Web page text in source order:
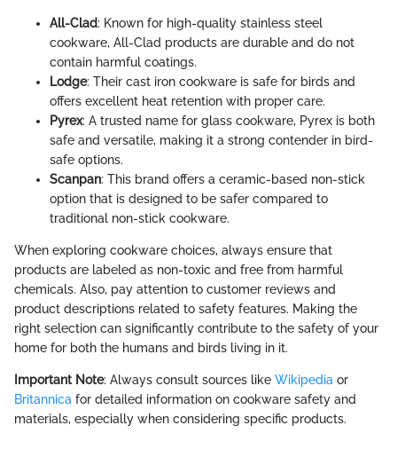
All-Clad: Known for high-quality stainless steel
cookware, All-Clad products are durable and do not
contain harmful coatings.
Lodge: Their cast iron cookware is safe for birds and
offers excellent heat retention with proper care.
Pyrex: A trusted name for glass cookware, Pyrex is both
safe and versatile, making it a strong contender in bird-
safe options.
Scanpan: This brand offers a ceramic-based non-stick
option that is designed to be safer compared to
traditional non-stick cookware.
When exploring cookware choices, always ensure that
products are labeled as non-toxic and free from harmful
chemicals. Also, pay attention to customer reviews and
product descriptions related to safety features. Making the
right selection can significantly contribute to the safety of your
home for both the humans and birds living in it.
Important Note: Always consult sources like Wikipedia or
Britannica for detailed information on cookware safety and
materials, especially when considering specific products.